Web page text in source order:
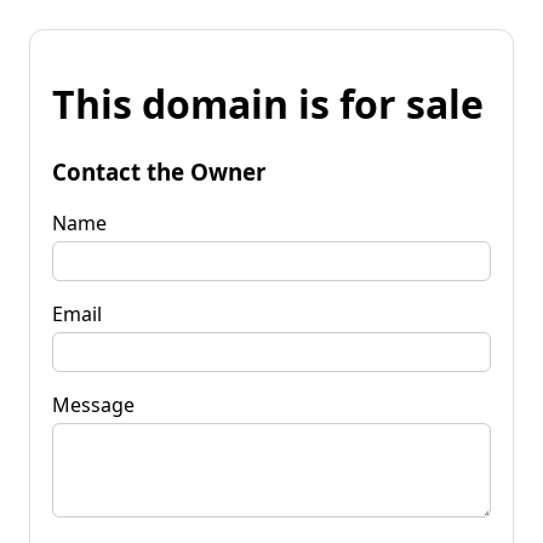
This domain is for sale
Contact the Owner
Name
Email
Message